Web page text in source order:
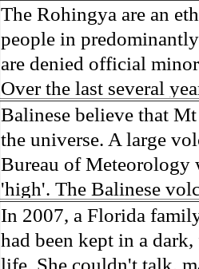
escape from the rubble
leaves scars of
Mosul is over, but the
The Rohingya are an
people in
are denied official
Over the last several
cannot work, go to
have fled. The United
left the country in a
“clearance operations”
insurgent group
began on Aug. 25 after
army base in the state.
Balinese believe that
the universe. A large
Bureau of Meteorology
'high'. The Balinese
grown increasingly
as the nature of the
magmatic. Foreboding
In 2007, a Florida
had been kept in a